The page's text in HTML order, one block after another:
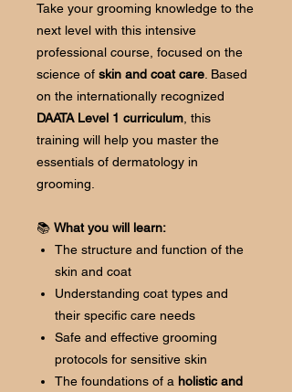
Take your grooming knowledge to the
next level with this intensive
professional course, focused on the
science of skin and coat care . Based
on the internationally recognized
DAATA Level 1 curriculum , this
training will help you master the
essentials of dermatology in
grooming.
📚 What you will learn:
The structure and function of the
skin and coat
Understanding coat types and
their specific care needs
Safe and effective grooming
protocols for sensitive skin
The foundations of a holistic and